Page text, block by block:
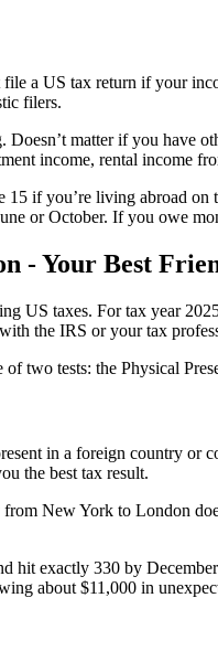
a US tax return if your
filers.
matter if you have
income, rental income
if you’re living abroad
or October. If you owe
- Your Best
US taxes. For tax year
the IRS or your tax
two tests: the Physical
in a foreign country or
the best tax result.
New York to London
hit exactly 330 by
about $11,000 in